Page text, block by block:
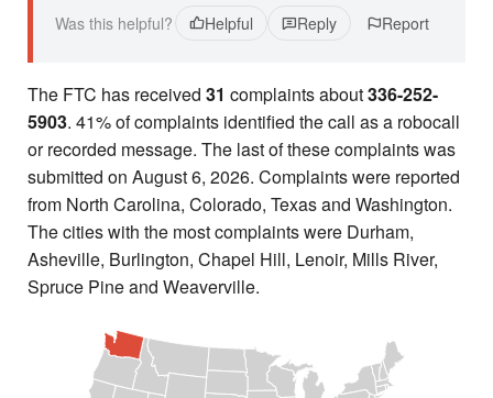
Was this helpful? Helpful Reply Report
The FTC has received 31 complaints about336-252-
5903. 41% of complaints identified the call as a robocall
or recorded message. The last of these complaints was
submitted on August 6, 2026. Complaints were reported
from North Carolina, Colorado, Texas and Washington.
The cities with the most complaints were Durham,
Asheville, Burlington, Chapel Hill, Lenoir, Mills River,
Spruce Pine and Weaverville.